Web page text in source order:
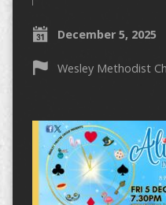
December 5, 2025
Wesley Methodist